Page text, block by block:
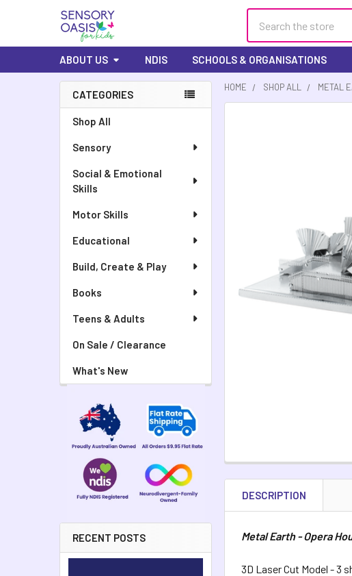
ABOUT US NDIS SCHOOLS & ORGANISATIONS
CATEGORIES
Shop All
Sensory
Social & Emotional
Skills
Motor Skills
Educational
Build, Create & Play
Books
Teens & Adults
On Sale / Clearance
What's New
RECENT POSTS
HOME SHOP ALL METAL
DESCRIPTION
Metal Earth - Opera
3D Laser Cut Model - 3